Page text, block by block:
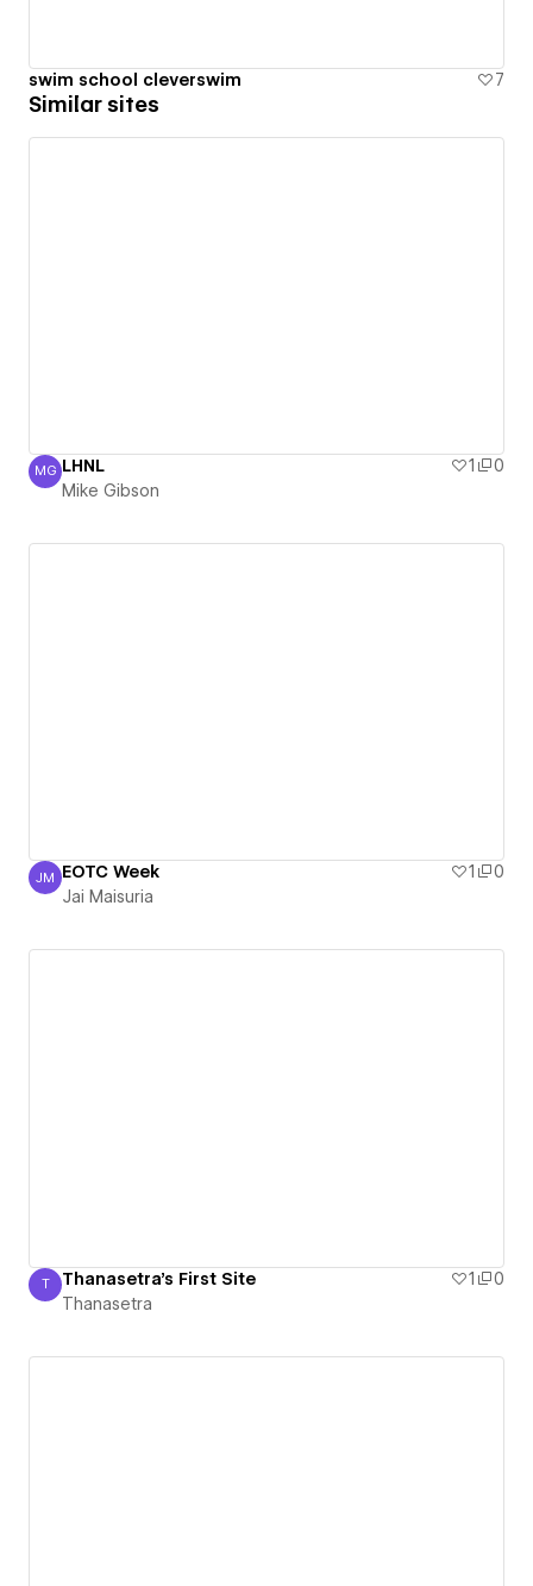
swim school cleverswim 7
Similar sites
Mike Gibson
MG LHNL 1
0
Mike Gibson
Jai Maisuria
JM EOTC Week 1
0
Jai Maisuria
Thanasetra
T Thanasetra's First Site 1
0
Thanasetra